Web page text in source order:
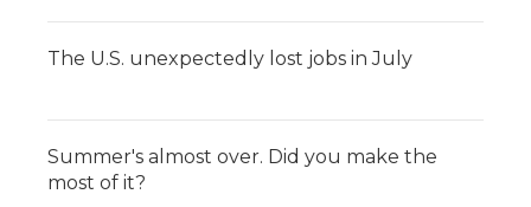
The U.S. unexpectedly lost jobs in July
Summer's almost over. Did you make the
most of it?